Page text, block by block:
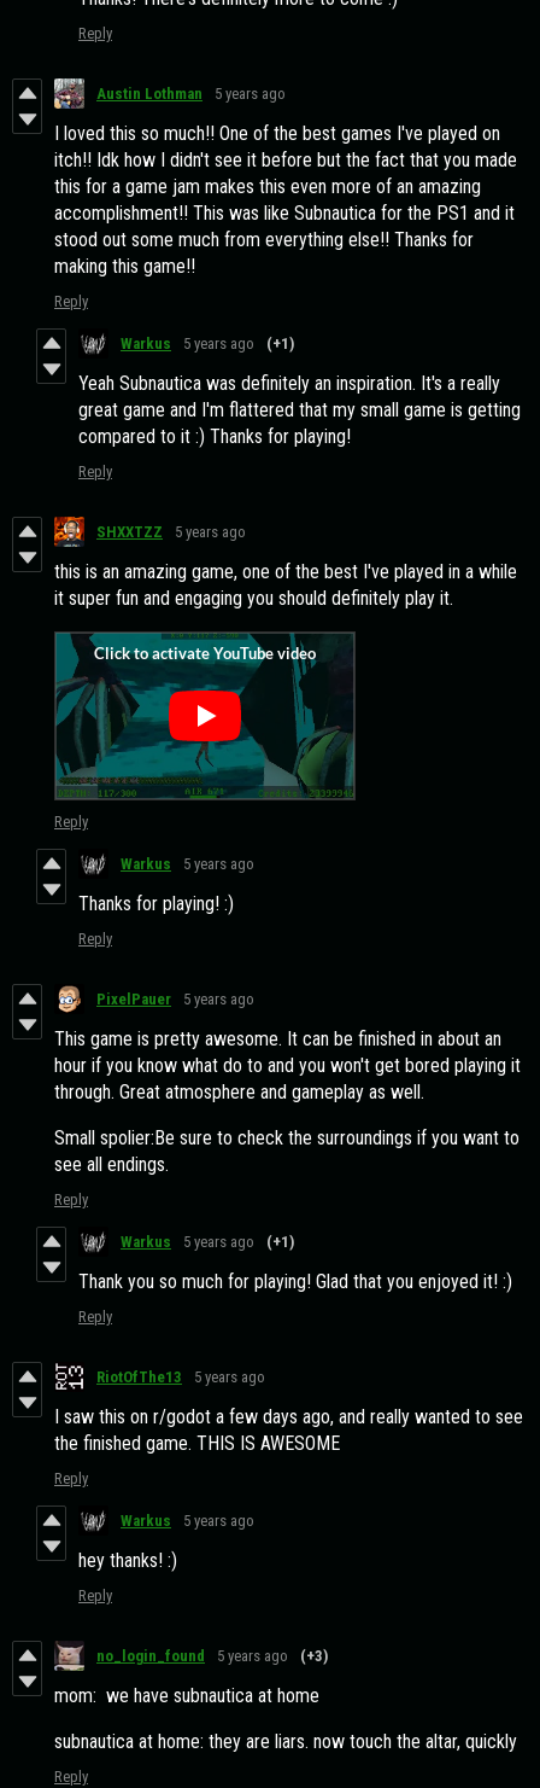
Reply
Austin Lothman 5 years ago
I loved this so much!! One of the best games I've played on
itch!! Idk how I didn't see it before but the fact that you made
this for a game jam makes this even more of an amazing
accomplishment!! This was like Subnautica for the PS1 and it
stood out some much from everything else!! Thanks for
making this game!!
Reply
Warkus 5 years ago (+1)
Yeah Subnautica was definitely an inspiration. It's a really
great game and I'm flattered that my small game is getting
compared to it :) Thanks for playing!
Reply
SHXXTZZ 5 years ago
this is an amazing game, one of the best I've played in a while
it super fun and engaging you should definitely play it.
Reply
Warkus 5 years ago
Thanks for playing! :)
Reply
PixelPauer 5 years ago
This game is pretty awesome. It can be finished in about an
hour if you know what do to and you won't get bored playing it
through. Great atmosphere and gameplay as well.
Small spolier:Be sure to check the surroundings if you want to
see all endings.
Reply
Warkus 5 years ago (+1)
Thank you so much for playing! Glad that you enjoyed it! :)
Reply
RiotOfThe13 5 years ago
I saw this on r/godot a few days ago, and really wanted to see
the finished game. THIS IS AWESOME
Reply
Warkus 5 years ago
hey thanks! :)
Reply
no_login_found 5 years ago (+3)
mom: we have subnautica at home
subnautica at home: they are liars. now touch the altar, quickly
Reply